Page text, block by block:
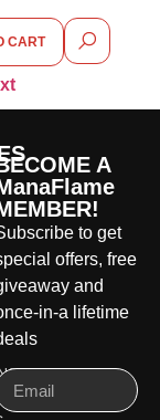
CART
A
to get
offers, free
and
in-a lifetime